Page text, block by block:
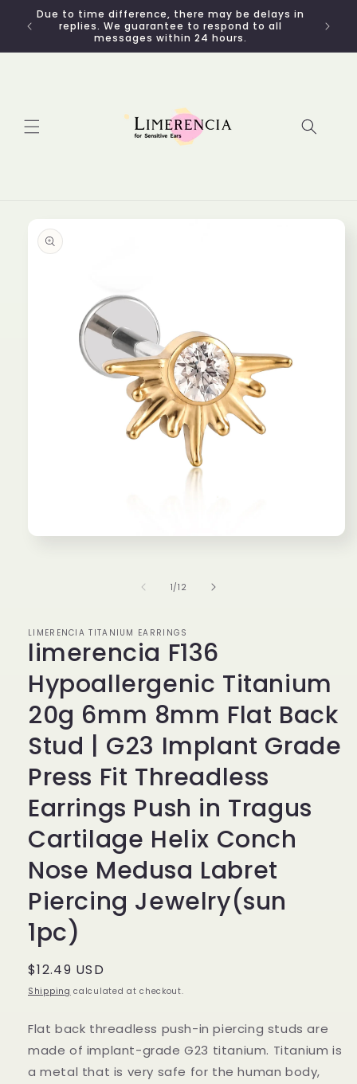
Skip to
content
Due to time difference, there may be delays in
replies. We guarantee to respond to all
messages within 24 hours.
product
information
1/of
12
LIMERENCIA TITANIUM EARRINGS
limerencia F136
Hypoallergenic Titanium
20g 6mm 8mm Flat Back
Stud | G23 Implant Grade
Press Fit Threadless
Earrings Push in Tragus
Cartilage Helix Conch
Nose Medusa Labret
Piercing Jewelry(sun
1pc)
Regular
price
$12.49 USD
Shipping calculated at checkout.
Flat back threadless push-in piercing studs are
made of implant-grade G23 titanium. Titanium is
a metal that is very safe for the human body,